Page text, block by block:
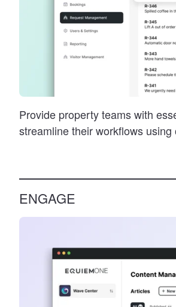
Provide property teams with
streamline their workflows using
ENGAGE